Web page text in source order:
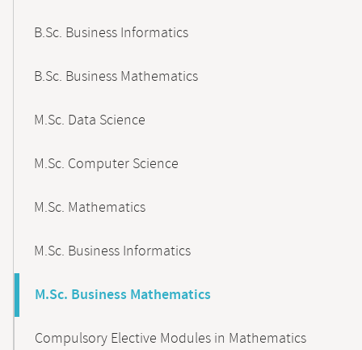
B.Sc. Business Informatics
B.Sc. Business Mathematics
M.Sc. Data Science
M.Sc. Computer Science
M.Sc. Mathematics
M.Sc. Business Informatics
M.Sc. Business Mathematics
Compulsory Elective Modules in Mathematics